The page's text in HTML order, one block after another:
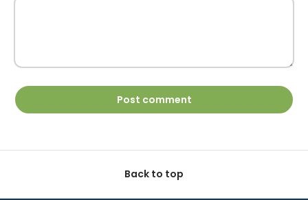
Post comment
Back to top